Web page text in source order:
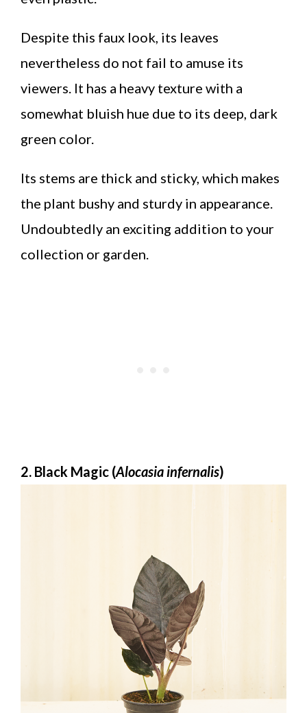
Despite this faux look, its leaves
nevertheless do not fail to amuse its
viewers. It has a heavy texture with a
somewhat bluish hue due to its deep, dark
green color.
Its stems are thick and sticky, which makes
the plant bushy and sturdy in appearance.
Undoubtedly an exciting addition to your
collection or garden.
2. Black Magic (Alocasia infernalis)